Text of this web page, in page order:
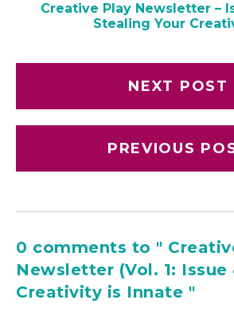
Creative Play Newsletter –
Stealing Your
NEXT POST
PREVIOUS
0 comments to "
Newsletter (Vol. 1: Issue
Creativity is Innate "